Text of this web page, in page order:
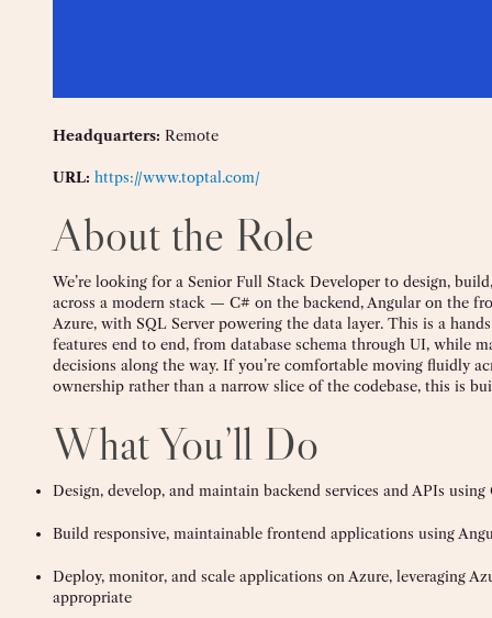
Headquarters: Remote
URL: https://www.toptal.com/
About the Role
We’re looking for a Senior Full Stack Developer to design,
across a modern stack — C# on the backend, Angular on the
Azure, with SQL Server powering the data layer. This is a
features end to end, from database schema through UI, while
decisions along the way. If you’re comfortable moving fluidly
ownership rather than a narrow slice of the codebase, this is
What You’ll Do
Design, develop, and maintain backend services and APIs
Build responsive, maintainable frontend applications using
Deploy, monitor, and scale applications on Azure, leveraging
appropriate